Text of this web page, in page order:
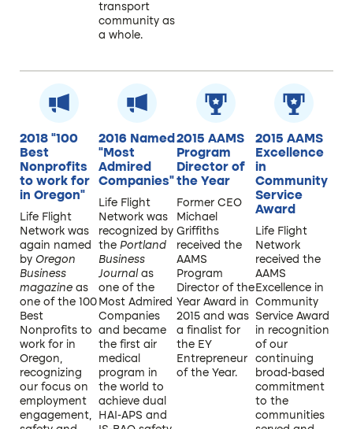
transport
community as
a whole.
2018 “100
Best
Nonprofits
to work for
in Oregon”
Life Flight
Network was
again named
by Oregon
Business
magazine as
one of the 100
Best
Nonprofits to
work for in
Oregon,
recognizing
our focus on
employment
engagement,
2016 Named
“Most
Admired
Companies”
Life Flight
Network was
recognized by
the Portland
Business
Journalas
one of the
Most Admired
Companies
and became
the first air
medical
program in
the world to
achieve dual
HAI-APS and
2015 AAMS
Program
Director of
the Year
Former CEO
Michael
Griffiths
received the
AAMS
Program
Director of the
Year Award in
2015 and was
a finalist for
the EY
Entrepreneur
of the Year.
2015 AAMS
Excellence
in
Community
Service
Award
Life Flight
Network
received the
AAMS
Excellence in
Community
Service Award
in recognition
of our
continuing
broad-based
commitment
to the
communities